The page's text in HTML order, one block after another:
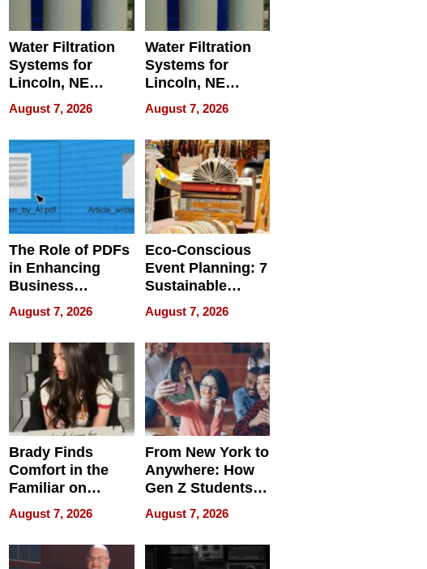
Water Filtration
Systems for
Lincoln, NE
Homes, Ensuring
Your Home’s
Water Quality
August 7, 2026
Water Filtration
Systems for
Lincoln, NE
Homes, Ensuring
Your Home’s
Water Quality
August 7, 2026
The Role of PDFs
in Enhancing
Business
Efficiency
August 7, 2026
Eco-Conscious
Event Planning: 7
Sustainable
Accessories
Making a
Difference in 2026
August 7, 2026
Brady Finds
Comfort in the
Familiar on
“Home for
Summer”
August 7, 2026
From New York to
Anywhere: How
Gen Z Students
Can Teach
English, Travel
the World, and
Get Paid
August 7, 2026